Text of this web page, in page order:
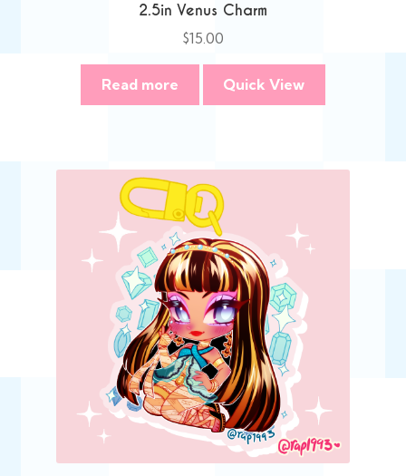
2.5in Venus Charm
$15.00
Read more Quick View